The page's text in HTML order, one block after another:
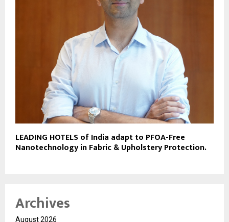
LEADING HOTELS of India adapt to PFOA-Free
Nanotechnology in Fabric & Upholstery Protection.
Archives
August 2026